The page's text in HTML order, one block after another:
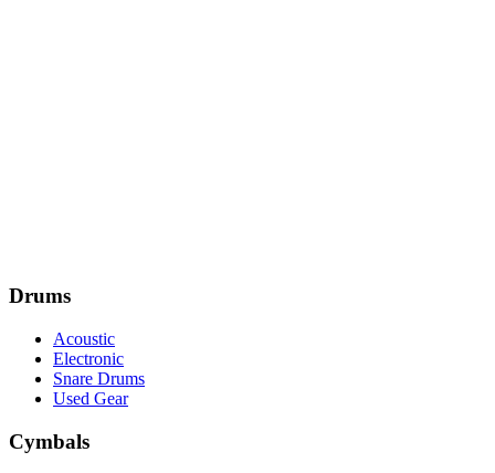
Drums
Acoustic
Electronic
Snare Drums
Used Gear
Cymbals